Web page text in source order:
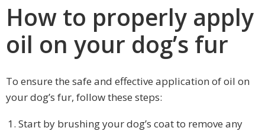
How to properly apply
oil on your dog’s fur
To ensure the safe and effective application of oil on
your dog’s fur, follow these steps:
Start by brushing your dog’s coat to remove any